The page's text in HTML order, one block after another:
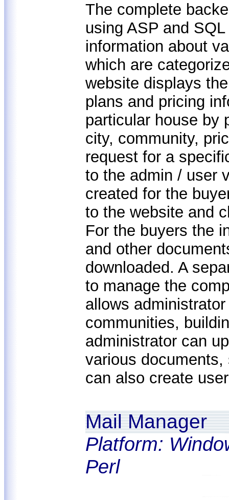
The complete
using ASP and
information about
which are
website displays
plans and pricing
particular house by
city, community,
request for a
to the admin / user
created for the
to the website and
For the buyers the
and other
downloaded. A
to manage the
allows
communities,
administrator can
various
can also create
Mail Manager
Platform:
Perl